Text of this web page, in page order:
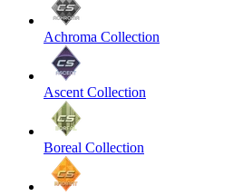
Achroma Collection
Ascent Collection
Boreal Collection